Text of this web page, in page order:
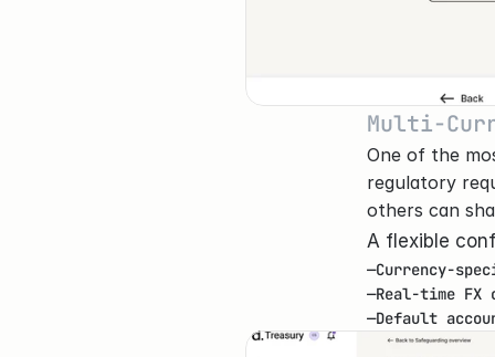
Multi-
One of the
regulatory
others can
A flexible
—Currency-
—Real-time
—Default